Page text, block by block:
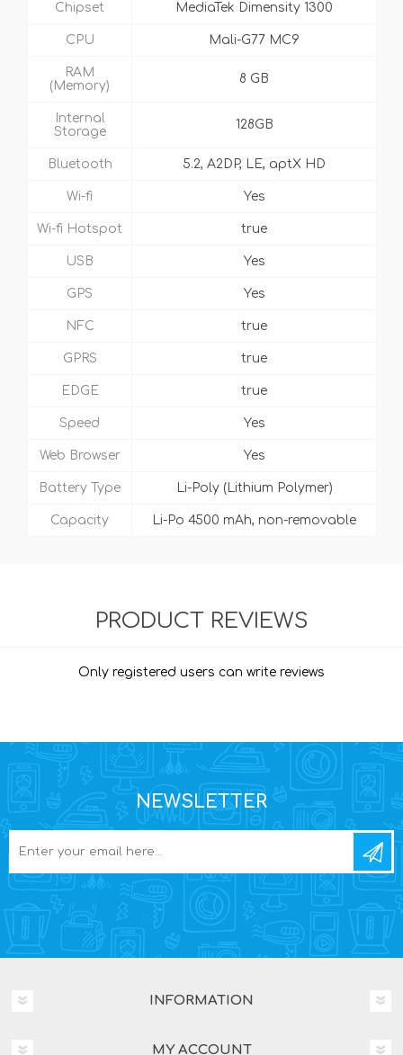
Chipset MediaTek Dimensity 1300
CPU Mali-G77 MC9
RAM
(Memory)
8 GB
Internal
Storage
128GB
Bluetooth 5.2, A2DP, LE, aptX HD
Wi-fi Yes
Wi-fi Hotspot true
USB Yes
GPS Yes
NFC true
GPRS true
EDGE true
Speed Yes
Web Browser Yes
Battery Type Li-Poly (Lithium Polymer)
Capacity Li-Po 4500 mAh, non-removable
PRODUCT REVIEWS
Only registered users can write reviews
NEWSLETTER
INFORMATION
MY ACCOUNT